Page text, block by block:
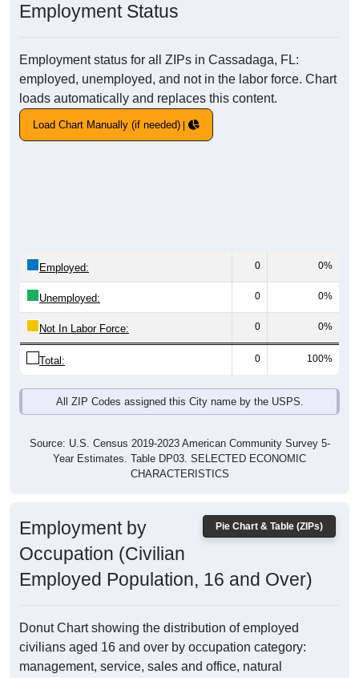
Employment Status
Employment status for all ZIPs in Cassadaga, FL:
employed, unemployed, and not in the labor force. Chart
loads automatically and replaces this content.
Load Chart Manually (if needed)
Employed: 0 0%
Unemployed: 0 0%
Not In Labor Force: 0 0%
Total: 0 100%
All ZIP Codes assigned this City name by the USPS.
Source: U.S. Census 2019-2023 American Community Survey 5-
Year Estimates. Table DP03. SELECTED ECONOMIC
CHARACTERISTICS
Pie Chart & Table (ZIPs)
Employment by
Occupation (Civilian
Employed Population, 16 and Over)
Donut Chart showing the distribution of employed
civilians aged 16 and over by occupation category:
management, service, sales and office, natural